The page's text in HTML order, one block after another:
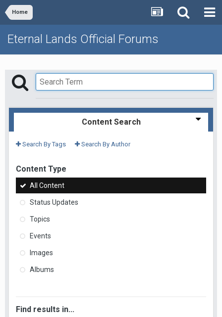
Home
Eternal Lands Official Forums
Content Search
Search By Tags Search By Author
Content Type
All Content
Status Updates
Topics
Events
Images
Albums
Find results in...